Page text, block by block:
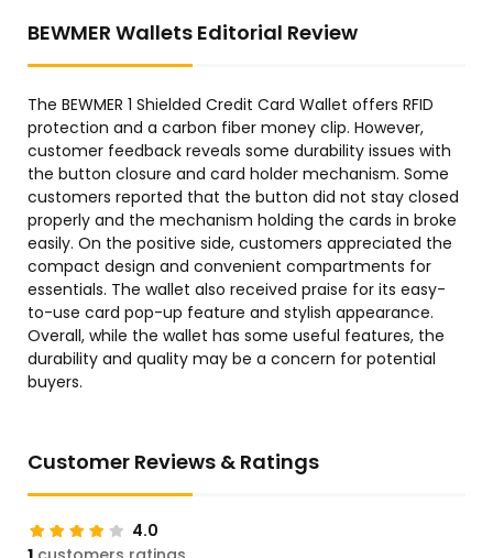
BEWMER Wallets Editorial Review
The BEWMER 1 Shielded Credit Card Wallet offers RFID
protection and a carbon fiber money clip. However,
customer feedback reveals some durability issues with
the button closure and card holder mechanism. Some
customers reported that the button did not stay closed
properly and the mechanism holding the cards in broke
easily. On the positive side, customers appreciated the
compact design and convenient compartments for
essentials. The wallet also received praise for its easy-
to-use card pop-up feature and stylish appearance.
Overall, while the wallet has some useful features, the
durability and quality may be a concern for potential
buyers.
Customer Reviews & Ratings
4.0